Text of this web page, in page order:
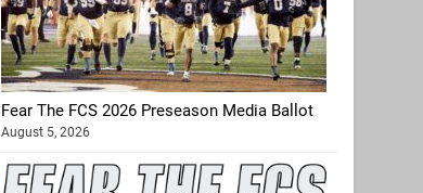
Fear The FCS 2026 Preseason Media Ballot
August 5, 2026